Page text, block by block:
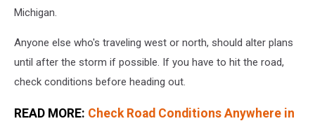
Michigan.
Anyone else who's traveling west or north, should alter plans
until after the storm if possible. If you have to hit the road,
check conditions before heading out.
READ MORE: Check Road Conditions Anywhere in